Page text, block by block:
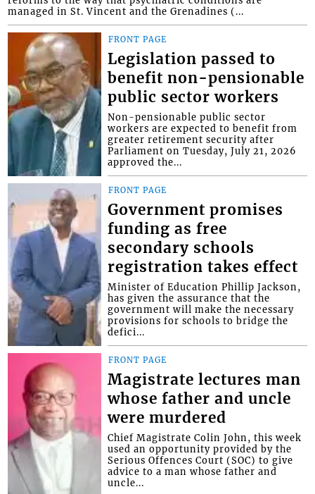
managed in St. Vincent and the Grenadines (...
FRONT PAGE
Legislation passed to
benefit non-pensionable
public sector workers
Non-pensionable public sector
workers are expected to benefit from
greater retirement security after
Parliament on Tuesday, July 21, 2026
approved the...
FRONT PAGE
Government promises
funding as free
secondary schools
registration takes effect
Minister of Education Phillip Jackson,
has given the assurance that the
government will make the necessary
provisions for schools to bridge the
defici...
FRONT PAGE
Magistrate lectures man
whose father and uncle
were murdered
Chief Magistrate Colin John, this week
used an opportunity provided by the
Serious Offences Court (SOC) to give
advice to a man whose father and
uncle...